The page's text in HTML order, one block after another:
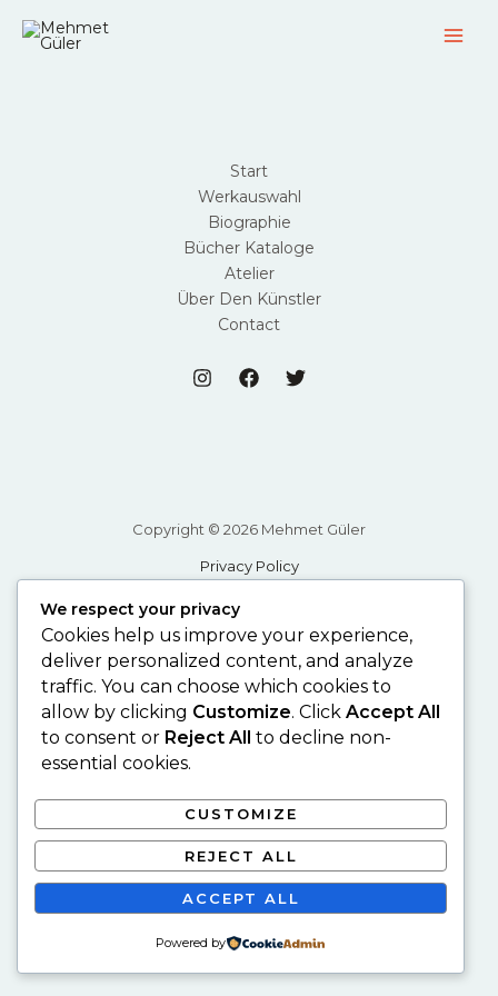
Inhalt
Start
Werkauswahl
Biographie
Bücher Kataloge
Atelier
Über Den Künstler
Contact
Copyright © 2026 Mehmet Güler
Privacy Policy
Desing by Şükrü Akkoç
We respect your privacy
Cookies help us improve your experience,
deliver personalized content, and analyze
traffic. You can choose which cookies to
allow by clicking Customize. Click Accept All
to consent or Reject All to decline non-
essential cookies.
CUSTOMIZE
REJECT ALL
ACCEPT ALL
Powered by